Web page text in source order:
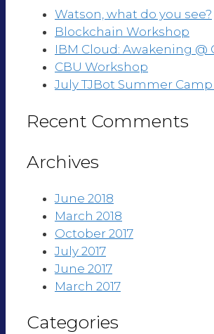
Watson, what do you see?
Blockchain Workshop
IBM Cloud: Awakening @
CBU Workshop
July TJBot Summer Camp
Recent Comments
Archives
June 2018
March 2018
October 2017
July 2017
June 2017
March 2017
Categories